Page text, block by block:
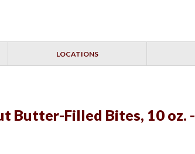
LOCATIONS
Butter-Filled Bites, 10 oz. -